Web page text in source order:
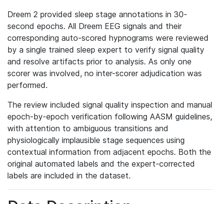
Dreem 2 provided sleep stage annotations in 30-
second epochs. All Dreem EEG signals and their
corresponding auto-scored hypnograms were reviewed
by a single trained sleep expert to verify signal quality
and resolve artifacts prior to analysis. As only one
scorer was involved, no inter-scorer adjudication was
performed.
The review included signal quality inspection and manual
epoch-by-epoch verification following AASM guidelines,
with attention to ambiguous transitions and
physiologically implausible stage sequences using
contextual information from adjacent epochs. Both the
original automated labels and the expert-corrected
labels are included in the dataset.